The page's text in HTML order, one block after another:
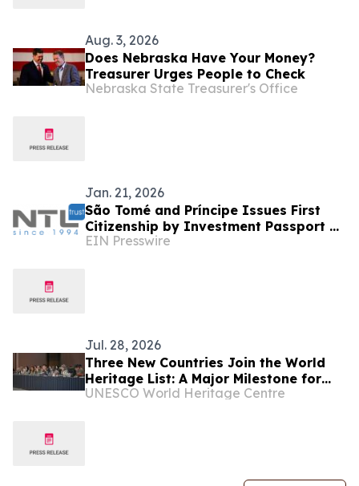
Aug. 3, 2026
Does Nebraska Have Your Money?
Treasurer Urges People to Check
Nebraska State Treasurer's Office
Jan. 21, 2026
São Tomé and Príncipe Issues First
Citizenship by Investment Passport as
NTL Trust Secures First Client
EIN Presswire
Jul. 28, 2026
Three New Countries Join the World
Heritage List: A Major Milestone for
Africa and SIDS
UNESCO World Heritage Centre